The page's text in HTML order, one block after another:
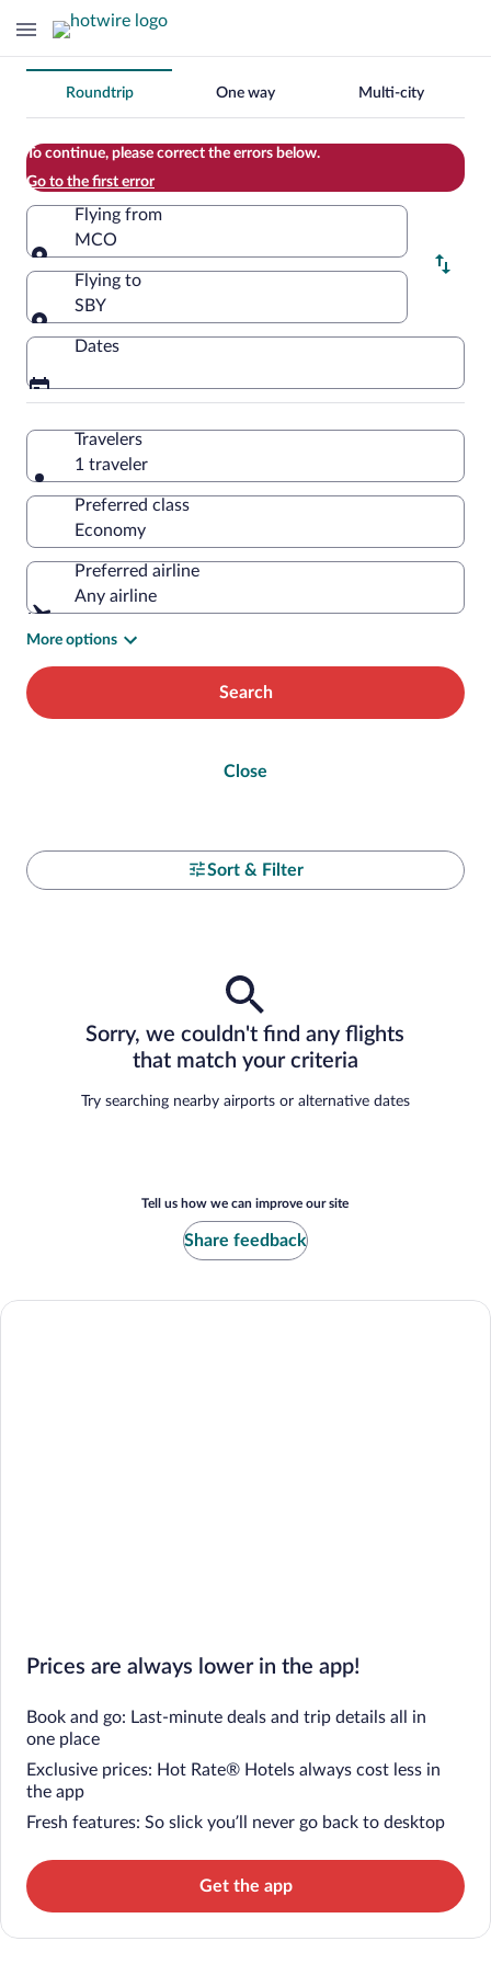
Change
your
search
Roundtrip One way Multi-city
To continue, please correct the errors below.
Go to the first error
Flying from
MCO
Flying from
Flying to
SBY
Flying to
Dates
Travelers
1 traveler
Preferred class
Preferred airline
Any airline
More options
Search
Close
Sort & Filter
Sorry, we couldn't find any flights
that match your criteria
Try searching nearby airports or alternative dates
Tell us how we can improve our site
Share feedback
Prices are always lower in the app!
Book and go: Last-minute deals and trip details all in
one place
Exclusive prices: Hot Rate® Hotels always cost less in
the app
Fresh features: So slick you’ll never go back to desktop
Get the app